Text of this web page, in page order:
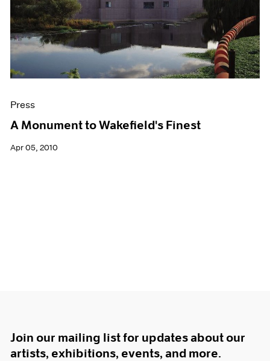
Press
A Monument to Wakefield's Finest
Apr 05, 2010
Join our mailing list for updates about our
artists, exhibitions, events, and more.